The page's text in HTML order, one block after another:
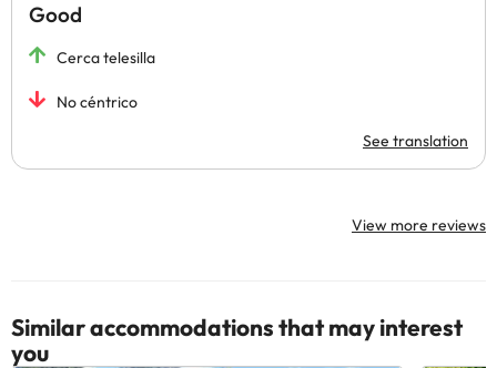
Good
Cerca telesilla
No céntrico
See translation
View more reviews
Similar accommodations that may interest
you